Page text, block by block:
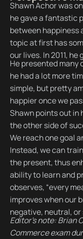
Shawn Achor was
he gave a fantastic
between happiness
topic at first has
our lives. In 2011, he
He presented many
he had a lot more
simple, but pretty
happier once we
Shawn points out in
the other side of
We reach one goal
Instead, we can
the present, thus
ability to learn and
observes, “every
improves when our
negative, neutral, or
Editor’s note: Brian
Commerce exam